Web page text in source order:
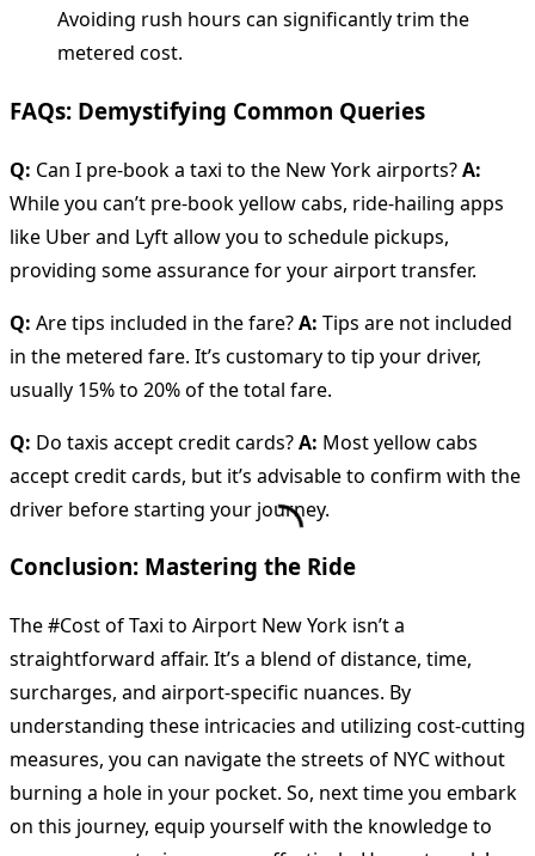
Avoiding rush hours can significantly trim the
metered cost.
FAQs: Demystifying Common Queries
Q: Can I pre-book a taxi to the New York airports?A:
While you can’t pre-book yellow cabs, ride-hailing apps
like Uber and Lyft allow you to schedule pickups,
providing some assurance for your airport transfer.
Q: Are tips included in the fare?A: Tips are not included
in the metered fare. It’s customary to tip your driver,
usually 15% to 20% of the total fare.
Q: Do taxis accept credit cards?A: Most yellow cabs
accept credit cards, but it’s advisable to confirm with the
driver before starting your journey.
Conclusion: Mastering the Ride
The #Cost of Taxi to Airport New York isn’t a
straightforward affair. It’s a blend of distance, time,
surcharges, and airport-specific nuances. By
understanding these intricacies and utilizing cost-cutting
measures, you can navigate the streets of NYC without
burning a hole in your pocket. So, next time you embark
on this journey, equip yourself with the knowledge to